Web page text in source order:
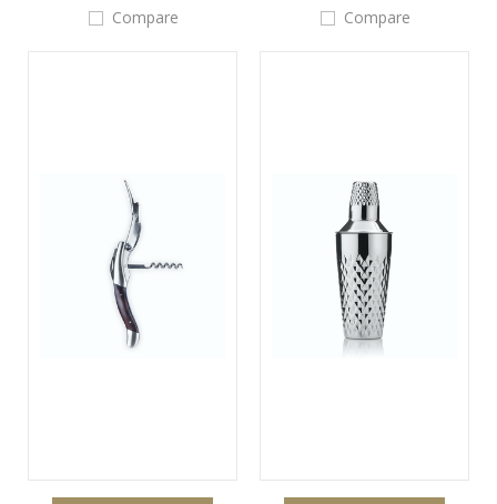
Compare Compare